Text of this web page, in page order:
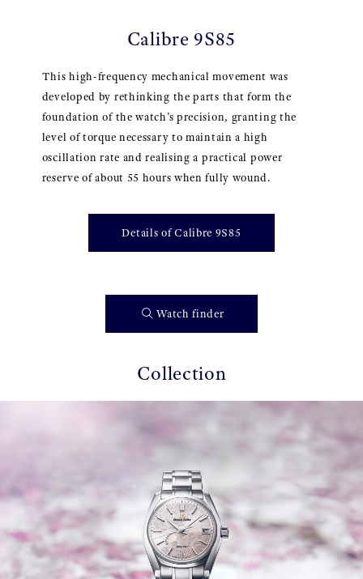
Calibre 9S85
This high-frequency mechanical movement was
developed by rethinking the parts that form the
foundation of the watch’s precision, granting the
level of torque necessary to maintain a high
oscillation rate and realising a practical power
reserve of about 55 hours when fully wound.
Details of Calibre 9S85
Watch finder
Collection